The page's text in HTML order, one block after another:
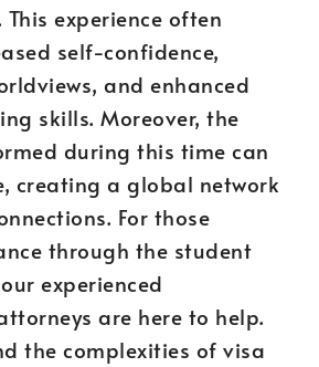
experience often
self-confidence,
and enhanced
skills. Moreover, the
during this time can
creating a global network
For those
through the student
experienced
are here to help.
the complexities of visa